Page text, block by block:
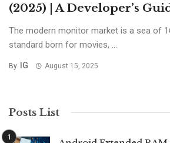
(2025) | A Developer’s
The modern monitor market is a sea of
standard born for movies, ...
By IG August 15, 2025
Posts List